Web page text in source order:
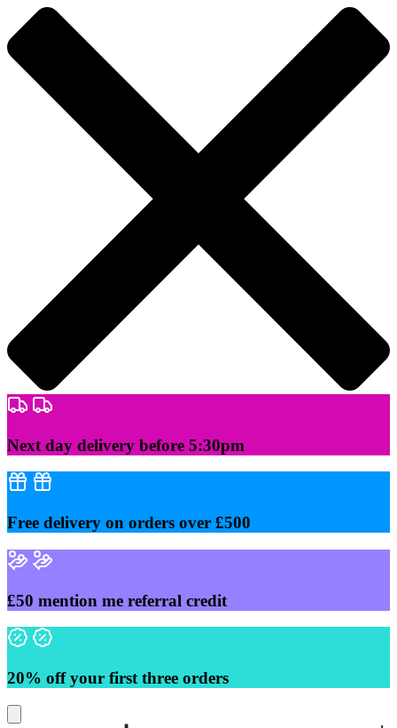
Skip
to
Next day delivery before 5:30pm
Free delivery on orders over £500
£50 mention me referral credit
20% off your first three orders